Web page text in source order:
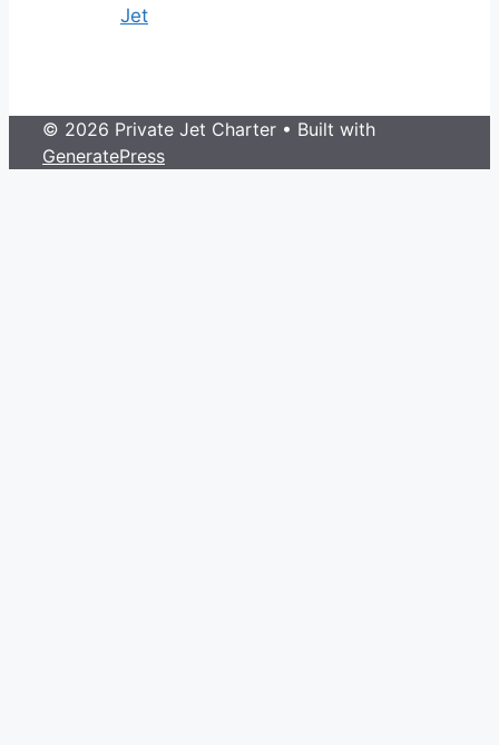
Jet
© 2026 Private Jet Charter • Built with
GeneratePress